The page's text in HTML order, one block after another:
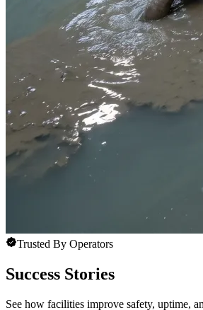
Trusted By Operators
Success Stories
See how facilities improve safety, uptime,